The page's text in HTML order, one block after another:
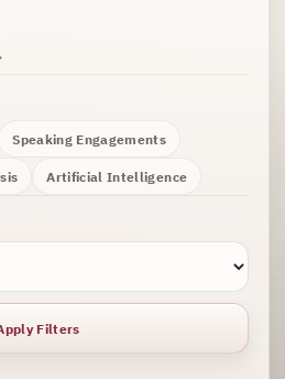
Speaking Engagements
Artificial Intelligence
Filters